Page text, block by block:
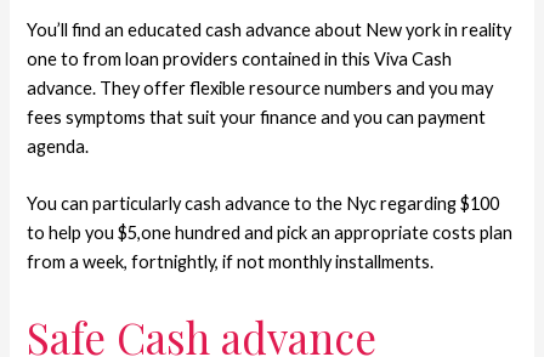
You’ll find an educated cash advance about New york in reality
one to from loan providers contained in this Viva Cash
advance. They offer flexible resource numbers and you may
fees symptoms that suit your finance and you can payment
agenda.
You can particularly cash advance to the Nyc regarding $100
to help you $5,one hundred and pick an appropriate costs plan
from a week, fortnightly, if not monthly installments.
Safe Cash advance